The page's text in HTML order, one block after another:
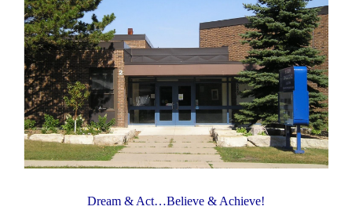
Dream & Act…Believe & Achieve!